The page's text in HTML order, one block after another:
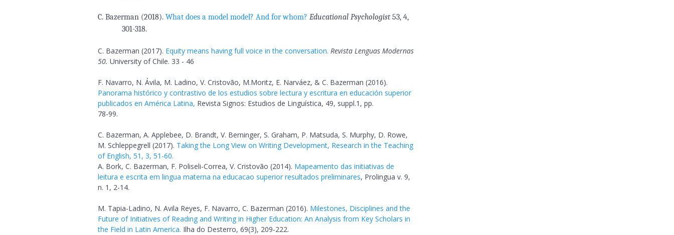
C. Bazerman (2018). What does a model model? And for whom? Educational Psychologist53, 4,
301-318.
C. Bazerman (2017). Equity means having full voice in the conversation. Revista Lenguas Modernas
50. University of Chile. 33 - 46
F. Navarro, N. Ávila, M. Ladino, V. Cristovão, M.Moritz, E. Narváez, & C. Bazerman (2016).
Panorama histórico y contrastivo de los estudios sobre lectura y escritura en educación superior
publicados en América Latina, Revista Signos: Estudios de Linguística, 49, suppl.1, pp.
78-99.
C. Bazerman, A. Applebee, D. Brandt, V. Berninger, S. Graham, P. Matsuda, S. Murphy, D. Rowe,
M. Schleppegrell (2017). Taking the Long View on Writing Development, Research in the Teaching
of English, 51, 3, 51-60.
A. Bork, C. Bazerman, F. Poliseli-Correa, V. Cristovão (2014). Mapeamento das initiativas de
leitura e escrita em lingua materna na educacao superior resultados preliminares, Prolingua v. 9,
n. 1, 2-14.
M. Tapia-Ladino, N. Avila Reyes, F. Navarro, C. Bazerman (2016). Milestones, Disciplines and the
Future of Initiatives of Reading and Writing in Higher Education: An Analysis from Key Scholars in
the Field in Latin America. Ilha do Desterro, 69(3), 209-222.